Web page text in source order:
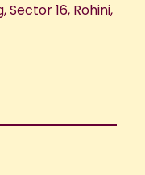
Sector 16, Rohini,